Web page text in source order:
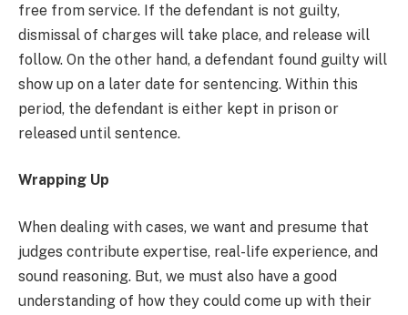
free from service. If the defendant is not guilty,
dismissal of charges will take place, and release will
follow. On the other hand, a defendant found guilty will
show up on a later date for sentencing. Within this
period, the defendant is either kept in prison or
released until sentence.
Wrapping Up
When dealing with cases, we want and presume that
judges contribute expertise, real-life experience, and
sound reasoning. But, we must also have a good
understanding of how they could come up with their